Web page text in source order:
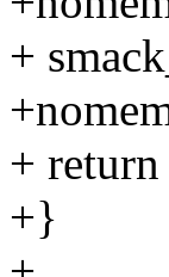
+
+
+}